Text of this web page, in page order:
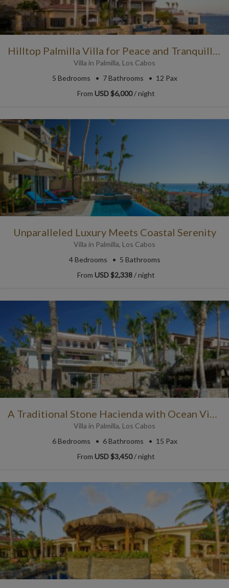
Hilltop Palmilla Villa for Peace and Tranquillity
Villa in Palmilla, Los Cabos
5 Bedrooms 7Bathrooms
12 Pax
From USD $6,000/ night
Unparalleled Luxury Meets Coastal Serenity
Villa in Palmilla, Los Cabos
4Bedrooms 5 Bathrooms
From USD $2,338/ night
A Traditional Stone Hacienda with Ocean View
Villa in Palmilla, Los Cabos
6Bedrooms 6Bathrooms
15 Pax
From USD $3,450/ night